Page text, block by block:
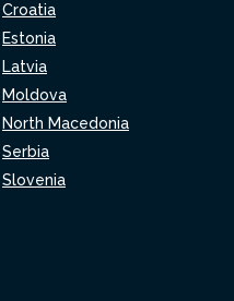
Croatia
Estonia
Latvia
Moldova
North Macedonia
Serbia
Slovenia